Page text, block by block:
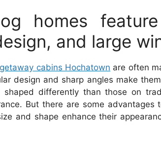
homes
and large
getaway cabins Hochatown are often
design and sharp angles make
shaped differently than those on
But there are some
and shape enhance their